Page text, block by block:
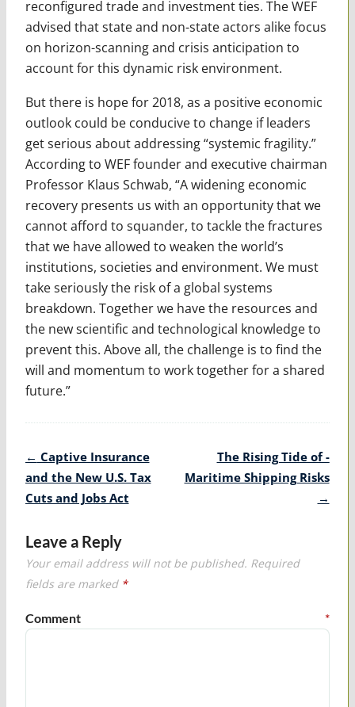
reconfigured trade and investment ties. The WEF
advised that state and non-state actors alike focus
on horizon-scanning and crisis anticipation to
account for this dynamic risk environment.
But there is hope for 2018, as a positive economic
outlook could be conducive to change if leaders
get serious about addressing “systemic fragility.”
According to WEF founder and executive chairman
Professor Klaus Schwab, “A widening economic
recovery presents us with an opportunity that we
cannot afford to squander, to tackle the fractures
that we have allowed to weaken the world’s
institutions, societies and environment. We must
take seriously the risk of a global systems
breakdown. Together we have the resources and
the new scientific and technological knowledge to
prevent this. Above all, the challenge is to find the
will and momentum to work together for a shared
future.”
Post
navigation
← Captive Insurance
and the New U.S. Tax
Cuts and Jobs Act
The Rising Tide of ­
Maritime Shipping Risks
→
Leave a Reply
Your email address will not be published. Required
fields are marked *
Comment *